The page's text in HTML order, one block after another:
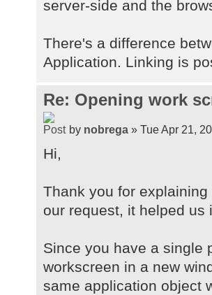
server-side and the
There's a difference
Application. Linking is
Re: Opening work
by nobrega » Tue Apr 21,
Hi,
Thank you for
our request, it helped us
Since you have a single
workscreen in a new
same application object